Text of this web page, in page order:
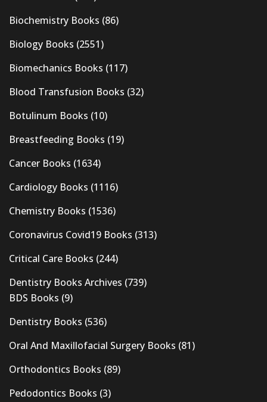
Biochemistry Books (86)
Biology Books (2551)
Biomechanics Books (117)
Blood Transfusion Books (32)
Botulinum Books (10)
Breastfeeding Books (19)
Cancer Books (1634)
Cardiology Books (1116)
Chemistry Books (1536)
Coronavirus Covid19 Books (313)
Critical Care Books (244)
Dentistry Books Archives (739)
BDS Books (9)
Dentistry Books (536)
Oral And Maxillofacial Surgery Books (81)
Orthodontics Books (89)
Pedodontics Books (3)